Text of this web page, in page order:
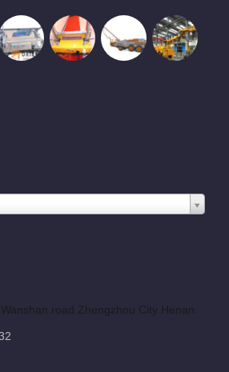
road Zhengzhou City Henan.